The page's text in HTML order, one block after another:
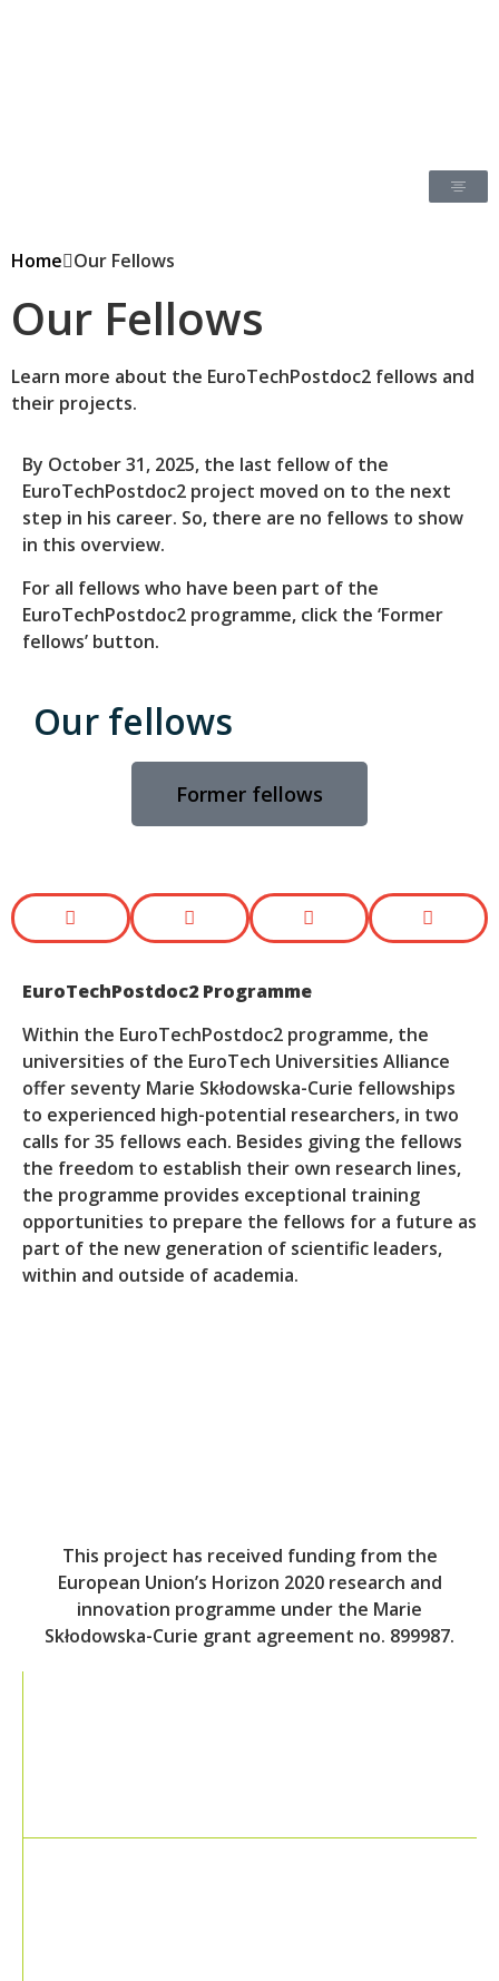
Home Our Fellows
Our Fellows
Learn more about the EuroTechPostdoc2 fellows and
their projects.
By October 31, 2025, the last fellow of the
EuroTechPostdoc2 project moved on to the next
step in his career. So, there are no fellows to show
in this overview.
For all fellows who have been part of the
EuroTechPostdoc2 programme, click the ‘Former
fellows’ button.
Our fellows
Former fellows
EuroTechPostdoc2 Programme
Within the EuroTechPostdoc2 programme, the
universities of the EuroTech Universities Alliance
offer seventy Marie Skłodowska-Curie fellowships
to experienced high-potential researchers, in two
calls for 35 fellows each. Besides giving the fellows
the freedom to establish their own research lines,
the programme provides exceptional training
opportunities to prepare the fellows for a future as
part of the new generation of scientific leaders,
within and outside of academia.
This project has received funding from the
European Union’s Horizon 2020 research and
innovation programme under the Marie
Skłodowska-Curie grant agreement no. 899987.